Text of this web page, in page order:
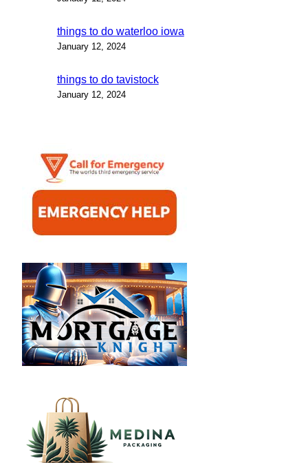
things to do waterloo iowa
January 12, 2024
things to do tavistock
January 12, 2024